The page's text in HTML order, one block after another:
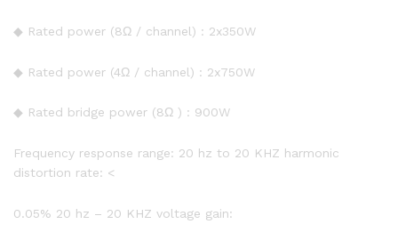
◆ Rated power (8Ω / channel) : 2x350W
◆ Rated power (4Ω / channel) : 2x750W
◆ Rated bridge power (8Ω ) : 900W
Frequency response range: 20 hz to 20 KHZ harmonic
distortion rate: <
0.05% 20 hz – 20 KHZ voltage gain: